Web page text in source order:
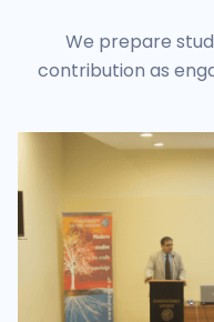
We prepare
contribution as